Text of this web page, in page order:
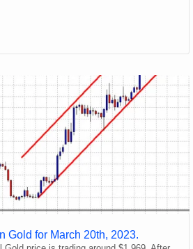
Gold for March 20th, 2023.